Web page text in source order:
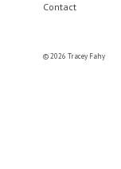
Contact
© 2026 Tracey Fahy